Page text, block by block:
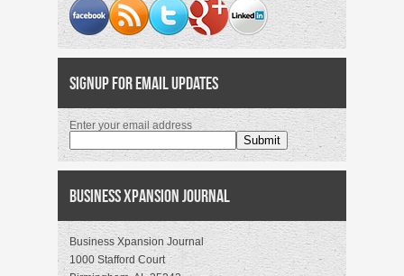
Signup for Email Updates
Enter your email address
Business Xpansion Journal
Business Xpansion Journal
1000 Stafford Court